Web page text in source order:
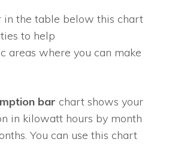
in the table below this chart
to help
areas where you can make
bar chart shows your
in kilowatt hours by month
You can use this chart